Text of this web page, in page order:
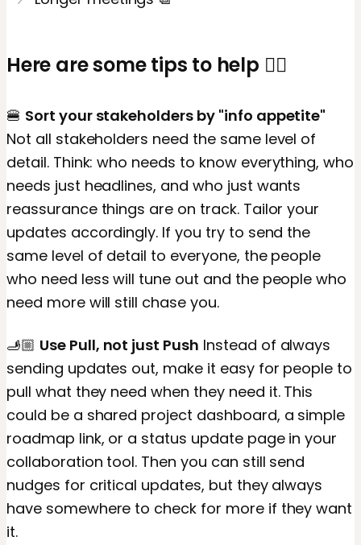
Here are some tips to help 👇🏼
🍔 Sort your stakeholders by "info appetite"
Not all stakeholders need the same level of
detail. Think: who needs to know everything, who
needs just headlines, and who just wants
reassurance things are on track. Tailor your
updates accordingly. If you try to send the
same level of detail to everyone, the people
who need less will tune out and the people who
need more will still chase you.
🫸🏼 Use Pull, not just Push Instead of always
sending updates out, make it easy for people to
pull what they need when they need it. This
could be a shared project dashboard, a simple
roadmap link, or a status update page in your
collaboration tool. Then you can still send
nudges for critical updates, but they always
have somewhere to check for more if they want
it.